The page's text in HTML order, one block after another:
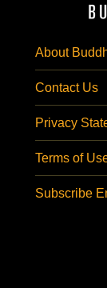
About
Contact Us
Privacy
Terms of
Subscribe